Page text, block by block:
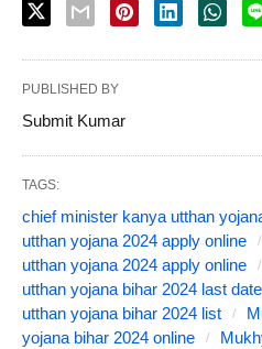
PUBLISHED BY
Submit Kumar
TAGS:
chief minister kanya utthan
utthan yojana 2024 apply online
utthan yojana 2024 apply online
utthan yojana bihar 2024 last date
utthan yojana bihar 2024 list
yojana bihar 2024 online